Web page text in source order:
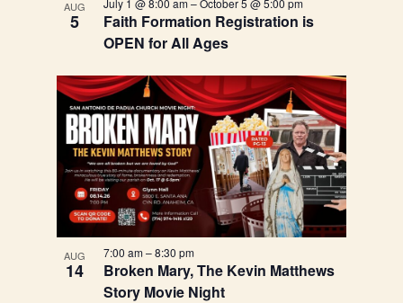
View
AUG
5
Faith Formation Registration is
OPEN for All Ages
AUG
14
Broken Mary, The Kevin Matthews
Story Movie Night
7:00 am–8:30 pm